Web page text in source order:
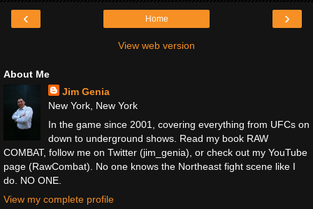
‹ ›
Home
View web version
About Me
Jim Genia
New York, New York
In the game since 2001, covering everything from UFCs on
down to underground shows. Read my book RAW
COMBAT, follow me on Twitter (jim_genia), or check out my YouTube
page (RawCombat). No one knows the Northeast fight scene like I
do. NO ONE.
View my complete profile